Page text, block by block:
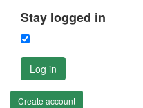
Stay logged in
Log in
Create account